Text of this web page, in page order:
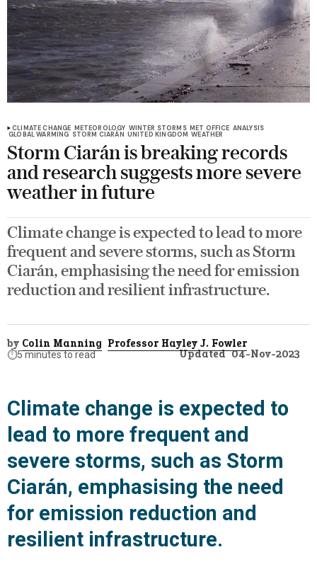
CLIMATE CHANGE METEOROLOGY WINTER STORMS MET OFFICE ANALYSIS
GLOBAL WARMING STORM CIARÁN UNITED KINGDOM WEATHER
Storm Ciarán is breaking records
and research suggests more severe
weather in future
Climate change is expected to lead to more
frequent and severe storms, such as Storm
Ciarán, emphasising the need for emission
reduction and resilient infrastructure.
by Colin Manning Professor Hayley J. Fowler
⏱️5 minutes to read Updated 04-Nov-2023
Climate change is expected to
lead to more frequent and
severe storms, such as Storm
Ciarán, emphasising the need
for emission reduction and
resilient infrastructure.